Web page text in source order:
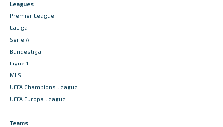
Leagues
Premier League
LaLiga
Serie A
Bundesliga
Ligue 1
MLS
UEFA Champions League
UEFA Europa League
Teams